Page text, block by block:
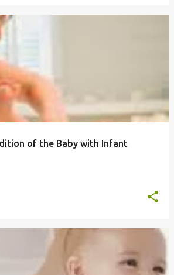
of the Baby with Infant